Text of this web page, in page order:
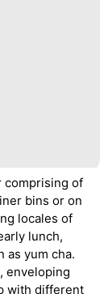
comprising of
bins or on
locales of
lunch,
as yum cha.
enveloping
with different